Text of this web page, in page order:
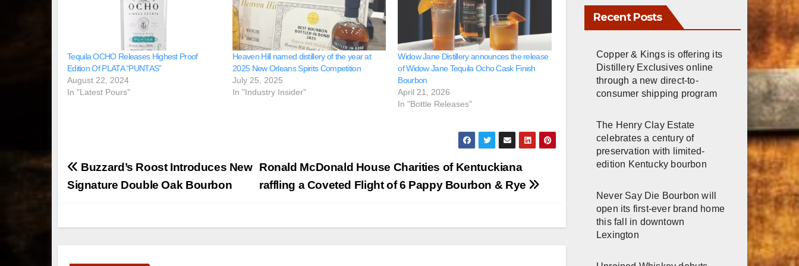
Tequila OCHO Releases Highest Proof
Edition Of PLATA “PUNTAS”
August 22, 2024
In "Latest Pours"
Heaven Hill named distillery of the year at
2025 New Orleans Spirits Competition
July 25, 2025
In "Industry Insider"
Widow Jane Distillery announces the release
of Widow Jane Tequila Ocho Cask Finish
Bourbon
April 21, 2026
In "Bottle Releases"
Post
navigation
Ronald McDonald House Charities of Kentuckiana
raffling a Coveted Flight of 6 Pappy Bourbon & Rye
Buzzard’s Roost Introduces New
Signature Double Oak Bourbon
Copper & Kings is offering its
through a new direct-to-
consumer shipping program
preservation with limited-
edition Kentucky bourbon
this fall in downtown
Lexington